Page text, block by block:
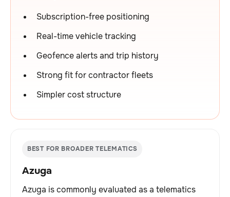
Subscription-free positioning
Real-time vehicle tracking
Geofence alerts and trip history
Strong fit for contractor fleets
Simpler cost structure
BEST FOR BROADER TELEMATICS
Azuga
Azuga is commonly evaluated as a telematics